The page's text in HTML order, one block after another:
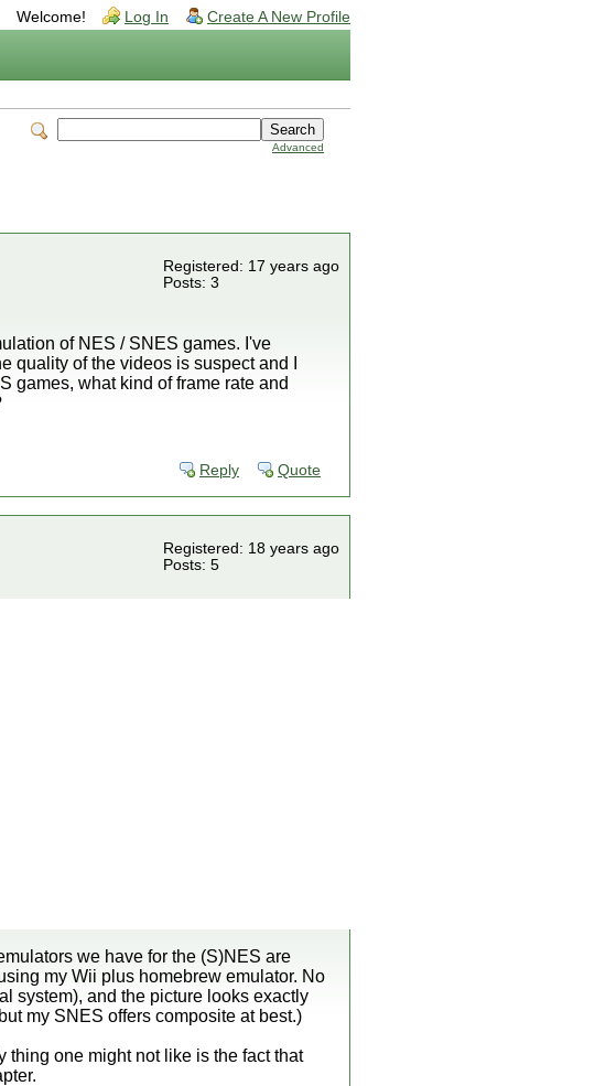
Welcome! Log In Create A New Profile
Advanced
Registered: 17 years ago
Posts: 3
of NES / SNES games. I've
quality of the videos is suspect and I
games, what kind of frame rate and
Reply Quote
Registered: 18 years ago
Posts: 5
we have for the (S)NES are
my Wii plus homebrew emulator. No
system), and the picture looks exactly
my SNES offers composite at best.)
thing one might not like is the fact that